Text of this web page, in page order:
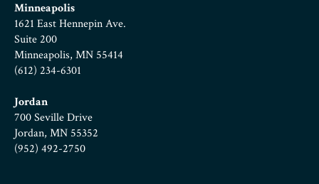
Minneapolis
1621 East Hennepin Ave.
Suite 200
Minneapolis, MN 55414
(612) 234-6301
Jordan
700 Seville Drive
Jordan, MN 55352
(952) 492-2750